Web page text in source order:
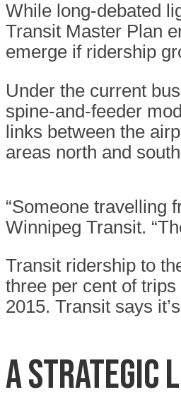
While long-debated
Transit Master Plan
emerge if ridership
Under the current
spine-and-feeder
links between the
areas north and
“Someone travelling
Winnipeg Transit.
Transit ridership to
three per cent of
2015. Transit says
A STRATEGIC